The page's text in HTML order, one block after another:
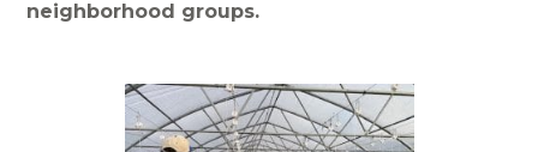
neighborhood groups.